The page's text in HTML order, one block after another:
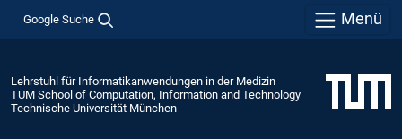
Google Suche Menü
Lehrstuhl für Informatikanwendungen in der Medizin
TUM School of Computation, Information and Technology
Technische Universität München